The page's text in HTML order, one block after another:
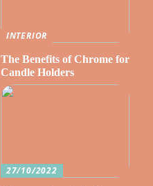
INTERIOR
The Benefits of Chrome for
Candle Holders
27/10/2022